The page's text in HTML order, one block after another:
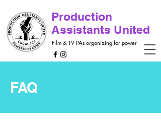
Production
Assistants United
Film & TV PAs organizing for power
FAQ